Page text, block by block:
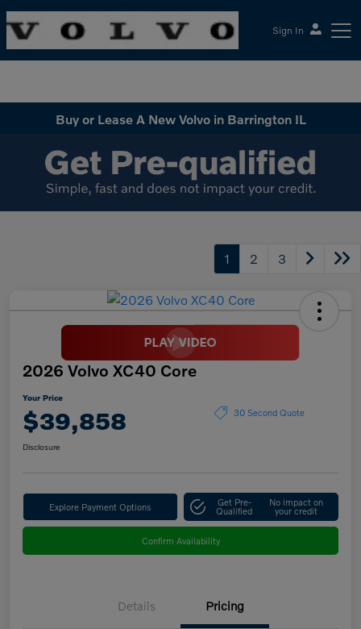
Sign In
Buy or Lease A New Volvo in Barrington IL
1 2 3
2026 Volvo XC40 Core
Your Price
$39,858 30 Second Quote
Disclosure
Explore Payment Options Get Pre-
Qualified
No impact on
your credit
Confirm Availability
Details Pricing